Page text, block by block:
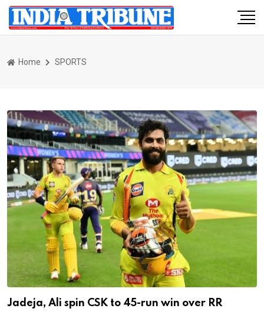
Home SPORTS
Jadeja, Ali spin CSK to 45-run win over RR